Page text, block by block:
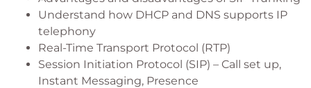
Understand how DHCP and DNS supports IP
telephony
Real-Time Transport Protocol (RTP)
Session Initiation Protocol (SIP) – Call set up,
Instant Messaging, Presence